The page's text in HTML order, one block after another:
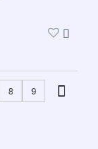
8 9